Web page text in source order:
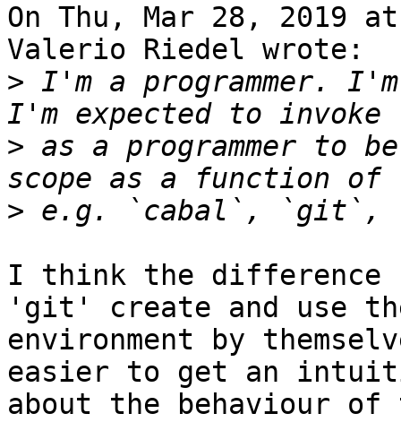
On Thu, Mar 28, 2019
Valerio Riedel wrote:
> I'm a programmer.
> as a programmer to
>
I think the
'git' create and use
environment by
easier to get an
about the behaviour